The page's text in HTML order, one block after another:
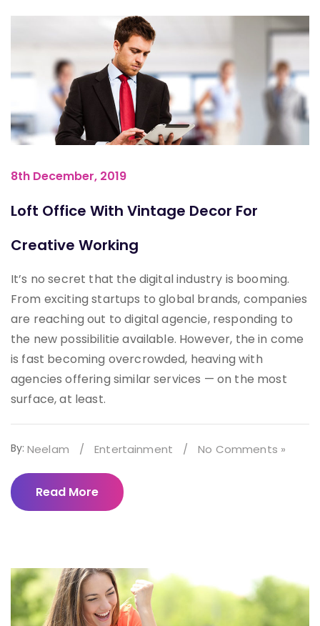
8th December, 2019
Loft Office With Vintage Decor For
Creative Working
It’s no secret that the digital industry is booming.
From exciting startups to global brands, companies
are reaching out to digital agencie, responding to
the new possibilitie available. However, the in come
is fast becoming overcrowded, heaving with
agencies offering similar services — on the most
surface, at least.
By: Neelam / Entertainment / No Comments »
Read More